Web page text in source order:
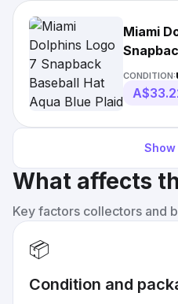
Miami
Blue
CONDITION:
Show
What affects
Key factors collectors and
📦
Condition and